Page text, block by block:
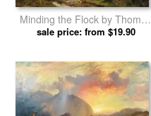
Minding the Flock by Thomas
Moran prints
sale price: from $19.90